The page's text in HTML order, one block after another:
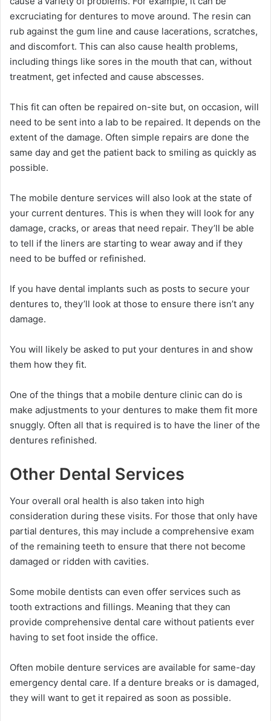
excruciating for dentures to move around. The resin can
rub against the gum line and cause lacerations, scratches,
and discomfort. This can also cause health problems,
including things like sores in the mouth that can, without
treatment, get infected and cause abscesses.
This fit can often be repaired on-site but, on occasion, will
need to be sent into a lab to be repaired. It depends on the
extent of the damage. Often simple repairs are done the
same day and get the patient back to smiling as quickly as
possible.
The mobile denture services will also look at the state of
your current dentures. This is when they will look for any
damage, cracks, or areas that need repair. They’ll be able
to tell if the liners are starting to wear away and if they
need to be buffed or refinished.
If you have dental implants such as posts to secure your
dentures to, they’ll look at those to ensure there isn’t any
damage.
You will likely be asked to put your dentures in and show
them how they fit.
One of the things that a mobile denture clinic can do is
make adjustments to your dentures to make them fit more
snuggly. Often all that is required is to have the liner of the
dentures refinished.
Other Dental Services
Your overall oral health is also taken into high
consideration during these visits. For those that only have
partial dentures, this may include a comprehensive exam
of the remaining teeth to ensure that there not become
damaged or ridden with cavities.
Some mobile dentists can even offer services such as
tooth extractions and fillings. Meaning that they can
provide comprehensive dental care without patients ever
having to set foot inside the office.
Often mobile denture services are available for same-day
emergency dental care. If a denture breaks or is damaged,
they will want to get it repaired as soon as possible.